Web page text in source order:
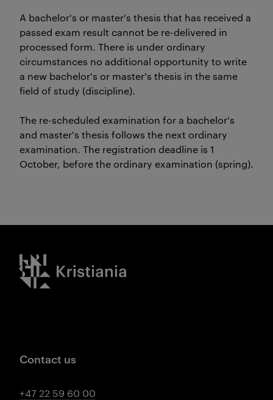
A bachelor's or master's thesis that has received a
passed exam result cannot be re-delivered in
processed form. There is under ordinary
circumstances no additional opportunity to write
a new bachelor's or master's thesis in the same
field of study (discipline).
The re-scheduled examination for a bachelor's
and master's thesis follows the next ordinary
examination. The registration deadline is 1
October, before the ordinary examination (spring).
Kristiania logo
Contact us
+47 22 59 60 00